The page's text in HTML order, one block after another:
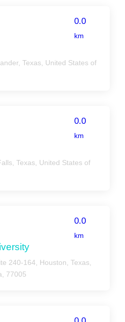
0.0
km
Texas, United States of
0.0
km
Texas, United States of
0.0
km
240-164, Houston, Texas,
77005